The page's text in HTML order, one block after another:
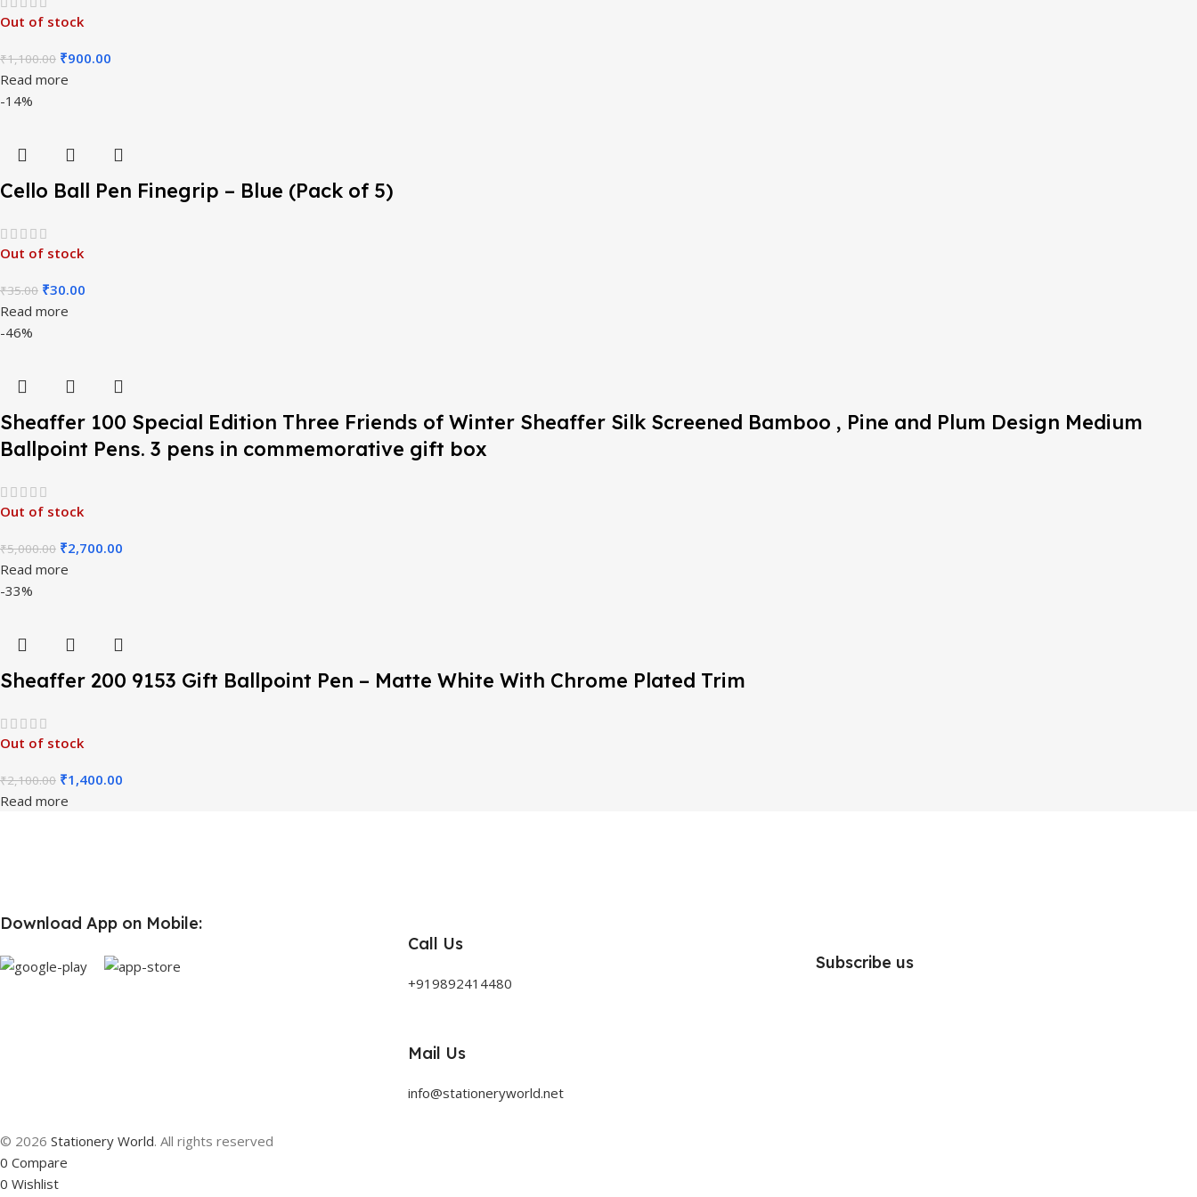
Out of stock
₹1,100.00 ₹900.00
Read more
-14%
Cello Ball Pen Finegrip – Blue (Pack of 5)
Out of stock
₹35.00 ₹30.00
Read more
-46%
Sheaffer 100 Special Edition Three Friends of Winter Sheaffer Silk Screened Bamboo , Pine and Plum Design Medium
Ballpoint Pens. 3 pens in commemorative gift box
Out of stock
₹5,000.00 ₹2,700.00
Read more
-33%
Sheaffer 200 9153 Gift Ballpoint Pen – Matte White With Chrome Plated Trim
Out of stock
₹2,100.00 ₹1,400.00
Read more
Download App on Mobile:
Call Us
+919892414480
Mail Us
info@stationeryworld.net
Subscribe us
© 2026 Stationery World. All rights reserved
0 Compare
0 Wishlist